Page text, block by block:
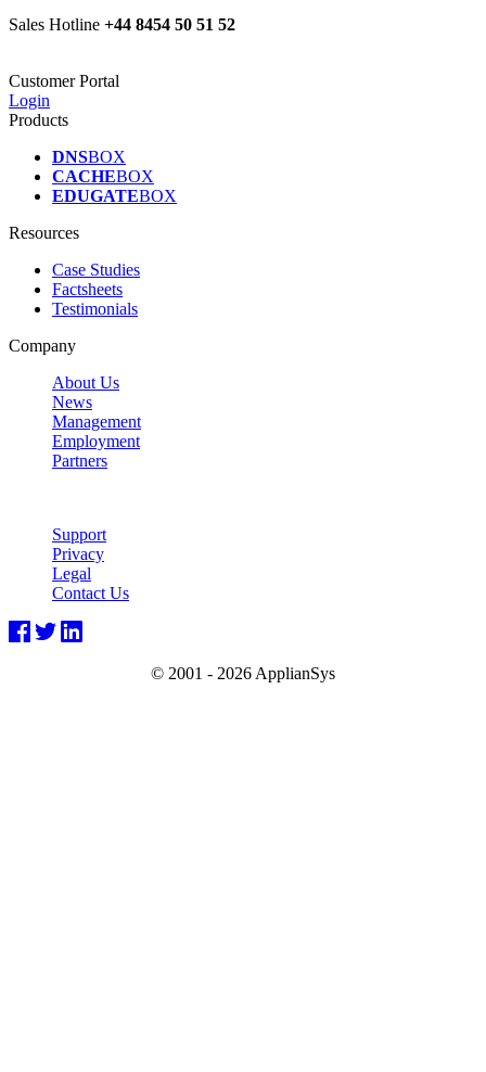
Sales Hotline +44 8454 50 51 52
Customer Portal
Login
Products
DNSBOX
CACHEBOX
EDUGATEBOX
Resources
Case Studies
Factsheets
Testimonials
Company
About Us
News
Management
Employment
Partners
Support
Privacy
Legal
Contact Us
© 2001 - 2026 ApplianSys